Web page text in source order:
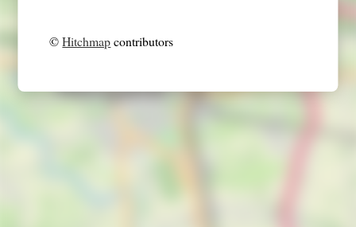
©Hitchmapcontributors